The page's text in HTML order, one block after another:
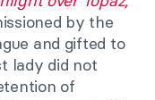
by the
and gifted to
lady did not
of